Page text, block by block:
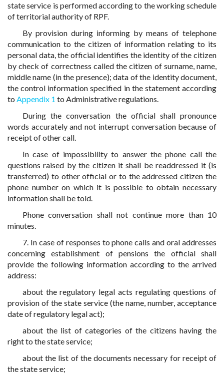
state service is performed according to the working schedule
of territorial authority of RPF.
By provision during informing by means of telephone
communication to the citizen of information relating to its
personal data, the official identifies the identity of the citizen
by check of correctness called the citizen of surname, name,
middle name (in the presence); data of the identity document,
the control information specified in the statement according
to Appendix 1 to Administrative regulations.
During the conversation the official shall pronounce
words accurately and not interrupt conversation because of
receipt of other call.
In case of impossibility to answer the phone call the
questions raised by the citizen it shall be readdressed it (is
transferred) to other official or to the addressed citizen the
phone number on which it is possible to obtain necessary
information shall be told.
Phone conversation shall not continue more than 10
minutes.
7. In case of responses to phone calls and oral addresses
concerning establishment of pensions the official shall
provide the following information according to the arrived
address:
about the regulatory legal acts regulating questions of
provision of the state service (the name, number, acceptance
date of regulatory legal act);
about the list of categories of the citizens having the
right to the state service;
about the list of the documents necessary for receipt of
the state service;